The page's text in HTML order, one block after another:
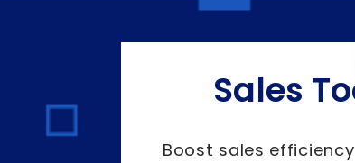
Sales
Boost sales